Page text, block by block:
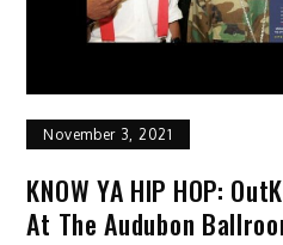
November 3, 2021
KNOW YA HIP HOP:
At The Audubon